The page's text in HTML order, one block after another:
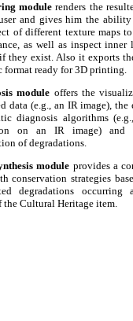
module renders the
and gives him the
of different texture maps to
as well as inspect inner
they exist. Also it exports
format ready for 3D printing.
module offers the
data (e.g., an IR image),
diagnosis algorithms
on an IR image) and
of degradations.
module provides a
conservation strategies
degradations occurring
the Cultural Heritage item.